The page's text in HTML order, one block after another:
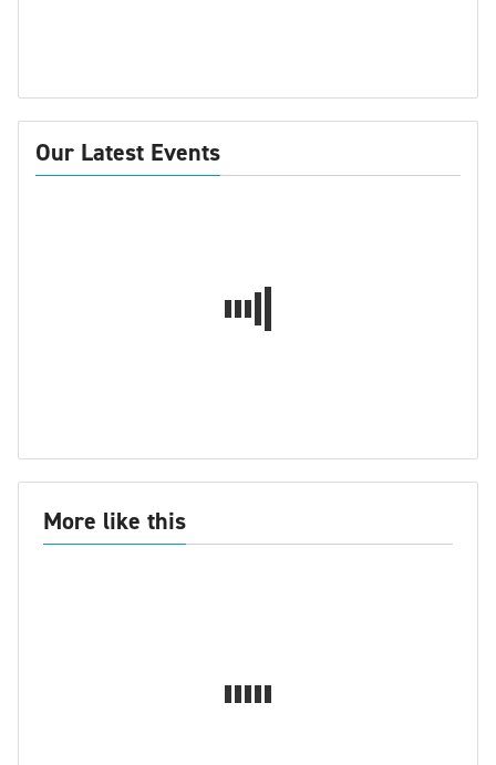
Our Latest Events
More like this